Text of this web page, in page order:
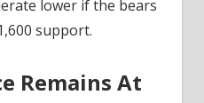
lower if the bears
support.
Remains At